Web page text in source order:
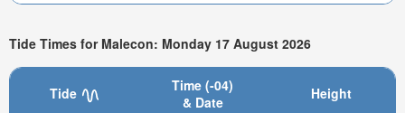
Tide Times for Malecon: Monday 17 August 2026
Tide
Time (-04)
& Date
Height